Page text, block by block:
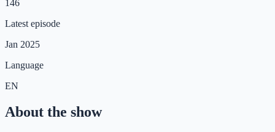
146
Latest episode
Jan 2025
Language
EN
About the show